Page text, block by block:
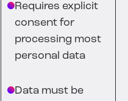
Requires explicit
consent for
processing most
personal data
Data must be